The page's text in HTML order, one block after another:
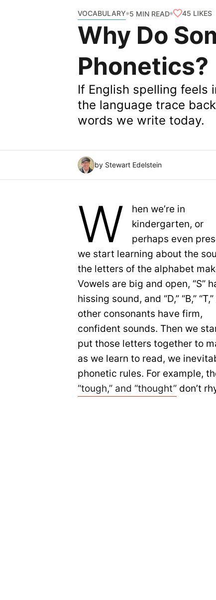
VOCABULARY 5 MIN READ 45 LIKES
Why Do
Phonetics?
If English spelling feels
the language trace
words we write today.
by Stewart Edelstein
W
hen we’re in
kindergarten, or
perhaps even
we start learning about the
the letters of the alphabet
Vowels are big and open, “S”
hissing sound, and “D,” “B,”
other consonants have firm,
confident sounds. Then we
put those letters together to
as we learn to read, we
phonetic rules. For example,
“tough,” and “thought” don’t